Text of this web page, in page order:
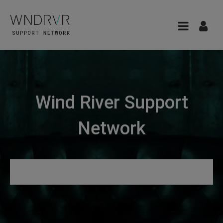
Wind River Support
Network